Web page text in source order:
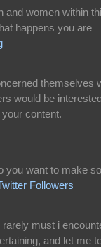
and women within
happens you are
themselves
would be
content.
you want to make
Followers
must i
and let me